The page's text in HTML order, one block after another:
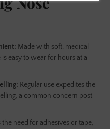
Made with soft, medical-
easy to wear for hours at a
Regular use expedites the
a common concern post-
the need for adhesives or tape,